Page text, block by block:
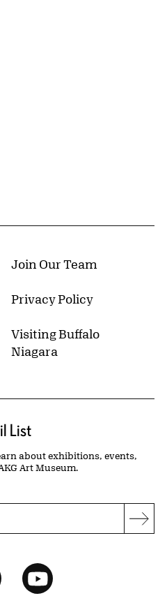
Join Our Team
Privacy Policy
Visiting Buffalo
Niagara
List
about exhibitions, events,
Art Museum.
YouTube